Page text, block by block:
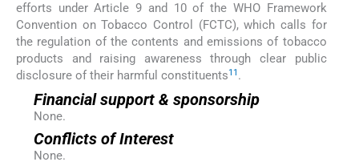
efforts under Article 9 and 10 of the WHO Framework
Convention on Tobacco Control (FCTC), which calls for
the regulation of the contents and emissions of tobacco
products and raising awareness through clear public
disclosure of their harmful constituents11 .
Financial support & sponsorship
None.
Conflicts of Interest
None.